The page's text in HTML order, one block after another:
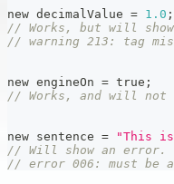
new decimalValue = 1.0 ;
// Works, but will
// warning 213: tag
new engineOn = true ;
// Works, and will not
new sentence = "This is
// Will show an error.
// error 006: must be